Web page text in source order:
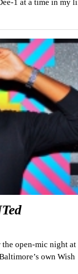
1 at a time in my
open-mic night at
own Wish